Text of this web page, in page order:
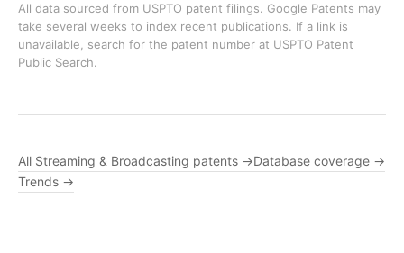
All data sourced from USPTO patent filings. Google Patents may
take several weeks to index recent publications. If a link is
unavailable, search for the patent number at USPTO Patent
Public Search.
All Streaming & Broadcasting patents →Database coverage →
Trends →